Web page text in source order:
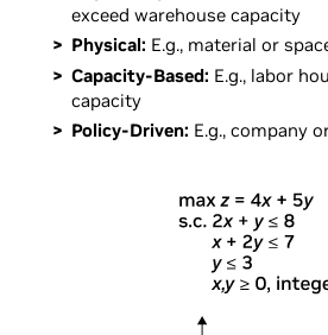
exceed warehouse capacity
Physical: E.g., material or
Capacity-Based: E.g., labor
capacity
Policy-Driven: E.g., company